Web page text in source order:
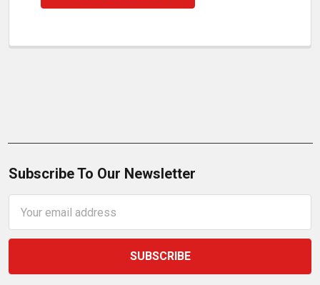
Subscribe To Our Newsletter
Address